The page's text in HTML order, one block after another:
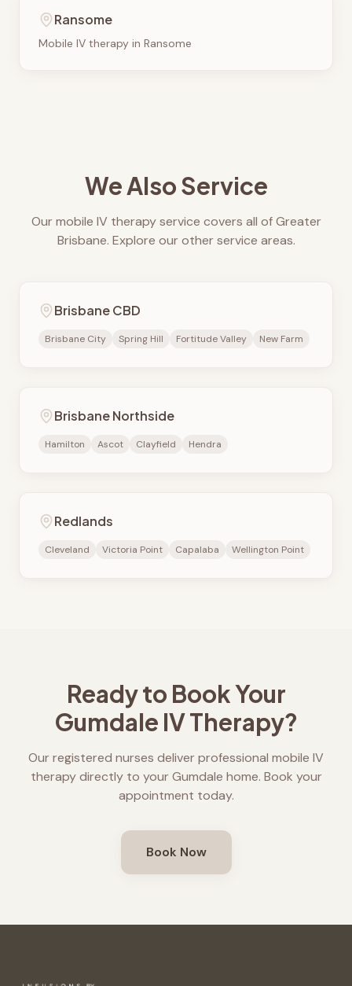
Ransome
Mobile IV therapy in Ransome
We Also Service
Our mobile IV therapy service covers all of Greater
Brisbane. Explore our other service areas.
Brisbane CBD
Brisbane City Spring Hill Fortitude Valley New Farm
Brisbane Northside
Hamilton Ascot Clayfield Hendra
Redlands
Cleveland Victoria Point Capalaba Wellington Point
Ready to Book Your
Gumdale IV Therapy?
Our registered nurses deliver professional mobile IV
therapy directly to yourGumdale home. Book your
appointment today.
Book Now